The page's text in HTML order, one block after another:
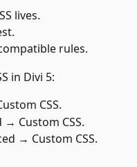
lives.
rules.
in Divi 5:
CSS.
Custom CSS.
→ Custom CSS.